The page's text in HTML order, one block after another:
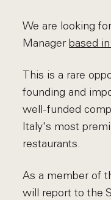
We are looking
Managerbased
This is a rare
founding and
well-funded
Italy's most
restaurants.
As a member of
will report to the